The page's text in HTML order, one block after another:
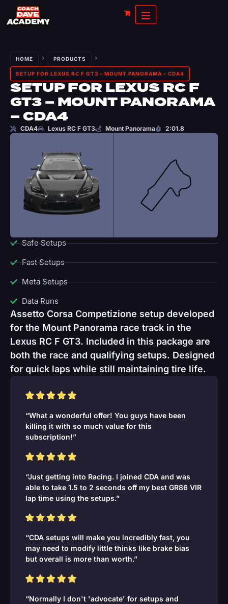
HOME PRODUCTS
SETUP FOR LEXUS RC F GT3 – MOUNT PANORAMA – CDA4
SETUP FOR LEXUS RC F
GT3 – MOUNT PANORAMA
– CDA4
CDA4 Lexus RC F GT3 Mount Panorama 2:01.8
Safe Setups
Fast Setups
Meta Setups
Data Runs
Assetto Corsa Competizione setup developed
for the Mount Panorama race track in the
Lexus RC F GT3. Included in this package are
both the race and qualifying setups. Designed
for quick laps while still maintaining tire life.
“What a wonderful offer! You guys have been
killing it with so much value for this
subscription!”
“Just getting into Racing. I joined CDA and was
able to take 1.5 to 2 seconds off my best GR86 VIR
lap time using the setups.”
“CDA setups will make you incredibly fast, you
may need to modify little thinks like brake bias
but overall is more than worth.”
“Normally I don't 'advocate' for setups and